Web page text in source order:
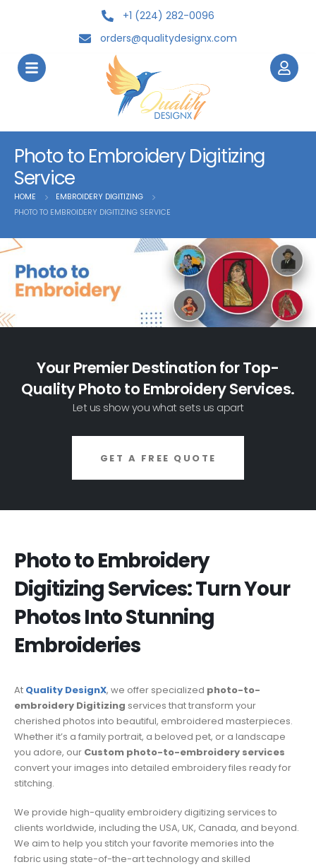
+1 (224) 282-0096
orders@qualitydesignx.com
Photo to Embroidery Digitizing
Service
HOME
EMBROIDERY DIGITIZING
PHOTO TO EMBROIDERY DIGITIZING SERVICE
Your Premier Destination for Top-
Quality Photo to Embroidery Services.
Let us show you what sets us apart
GET A FREE QUOTE
Photo to Embroidery
Digitizing Services: Turn Your
Photos Into Stunning
Embroideries
At Quality DesignX, we offer specialized photo-to-
embroidery Digitizing services that transform your
cherished photos into beautiful, embroidered masterpieces.
Whether it’s a family portrait, a beloved pet, or a landscape
you adore, our Custom photo-to-embroidery services
convert your images into detailed embroidery files ready for
stitching.
We provide high-quality embroidery digitizing services to
clients worldwide, including the USA, UK, Canada, and beyond.
We aim to help you stitch your favorite memories into the
fabric using state-of-the-art technology and skilled